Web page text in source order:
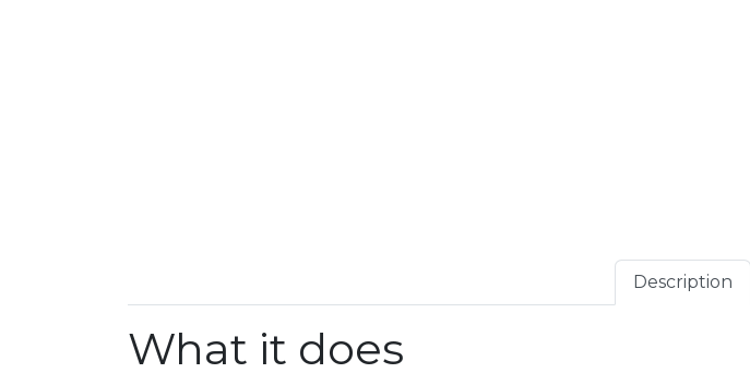
Description
What it does